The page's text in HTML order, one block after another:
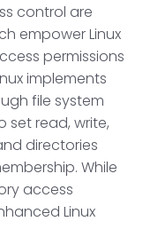
control are
empower Linux
permissions
implements
file system
set read, write,
directories
While
access
Linux